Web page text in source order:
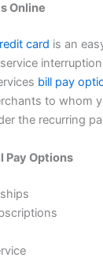
Online
card is an
bill pay
to whom
the recurring
Pay Options